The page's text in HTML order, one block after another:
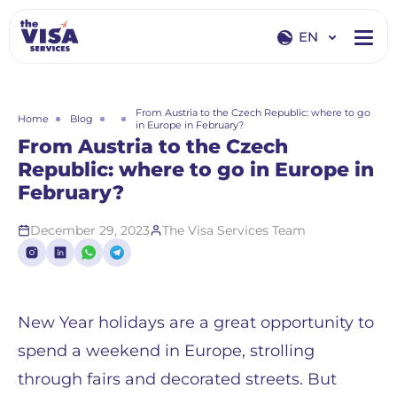
EN
RU
Home Blog
From Austria to the Czech Republic: where to go
in Europe in February?
From Austria to the Czech
Republic: where to go in Europe in
February?
December 29, 2023 The Visa Services Team
New Year holidays are a great opportunity to
spend a weekend in Europe, strolling
through fairs and decorated streets. But